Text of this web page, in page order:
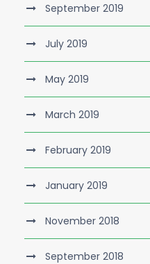
September 2019
July 2019
May 2019
March 2019
February 2019
January 2019
November 2018
September 2018